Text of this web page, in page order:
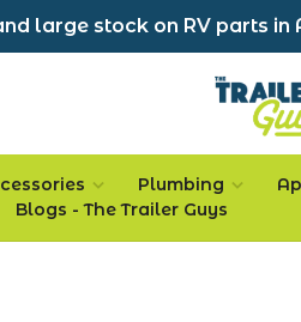
large stock on RV parts
Plumbing
Blogs - The Trailer Guys